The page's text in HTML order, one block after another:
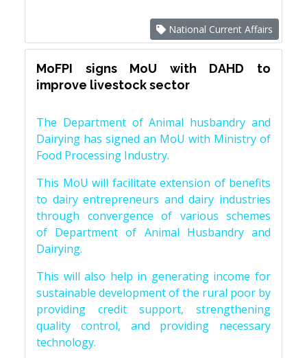
National Current Affairs
MoFPI signs MoU with DAHD to
improve livestock sector
The Department of Animal husbandry and
Dairying has signed an MoU with Ministry of
Food Processing Industry.
This MoU will facilitate extension of benefits
to dairy entrepreneurs and dairy industries
through convergence of various schemes
of Department of Animal Husbandry and
Dairying.
This will also help in generating income for
sustainable development of the rural poor by
providing credit support, strengthening
quality control, and providing necessary
technology.